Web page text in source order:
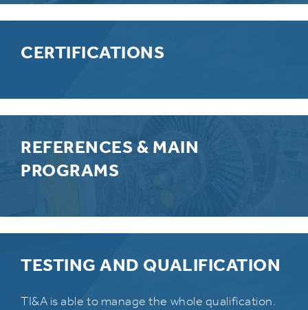
CERTIFICATIONS
REFERENCES & MAIN
PROGRAMS
TESTING AND QUALIFICATION
TI&A is able to manage the whole qualification.